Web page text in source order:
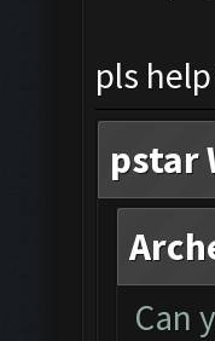
pls
pstar
Can